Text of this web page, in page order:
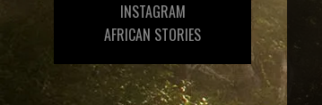
INSTAGRAM
AFRICAN STORIES